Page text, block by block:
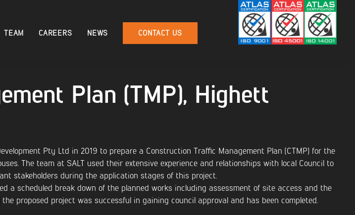
TEAM CAREERS NEWS CONTACT US
Plan (TMP), Highett
Pty Ltd in 2019 to prepare a Construction Traffic Management Plan (CTMP) for the
The team at SALT used their extensive experience and relationships with local Council to
stakeholders during the application stages of this project.
a scheduled break down of the planned works including assessment of site access and the
proposed project was successful in gaining council approval and has been completed.